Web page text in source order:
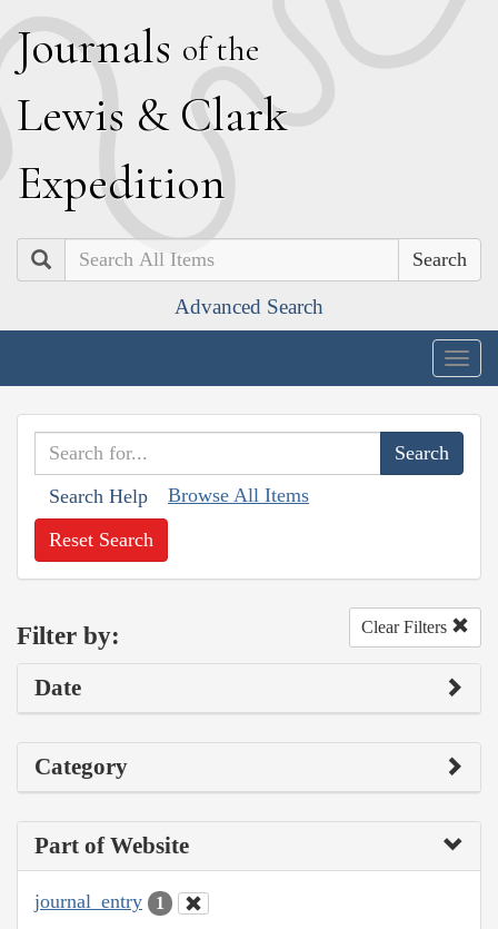
Journals of the
Lewis & Clark
Expedition
Search
Advanced Search
Search Help Browse All Items
Reset Search
Filter by: Clear Filters
Date
Category
Part of Website
journal_entry 1